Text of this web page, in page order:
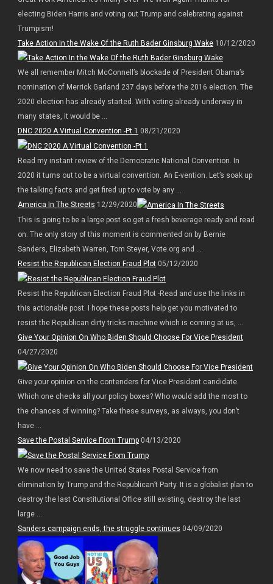
electing Biden Harris and voting out Trump and celebrating against
Trumpism!
Take Action In the Wake Of the Ruth Bader Ginsburg Wake10/12/2020
We all remember Mitch McConnell’s blockade of President Obama’s
nomination of Merrick Garland 237 days before the 2016 election. The
2020 election has already started. With voting already underway in
many states, it would be ...
DNC 2020 A Virtual Convention -Pt 1 08/21/2020
Read my instant review of the Democratic National Convention. In
2020 it turns out to be a virtual convention. An E-vention. Let’s soak up
the talking facts and get fired up to vote by any ...
America In The Streets 12/29/2020
This is going to be a large post so get a fresh beverage ready and read
on. The only story of this moment is commented on by Bernie
Sanders, Elizabeth Warren, Tom Steyer, Vote.org and ...
Resist the Republican Election Fraud Plot05/12/2020
Resist the Republican Election Fraud Plot -Read and use the links in
this actionable post. I hope these posts help get you motivated to
resist the Republican dirty tricks machine which is coming at us, ...
Give Your Opinion On Who Biden Should Choose For Vice President
04/27/2020
Give your opinion on the contenders for Vice President candidate.
Which one checks all your policy boxes? Who would add the most to
the chances of winning? Take these surveys, as always, you don’t
have ...
Save the Postal Service From Trump04/13/2020
We now need to save the United States Postal Service from
elimination by Trump and the Republican’t Party. It is a globalist plan to
destroy the last Constitutional Office still existing, destroy the last
large ...
Sanders campaign ends, the struggle continues 04/09/2020